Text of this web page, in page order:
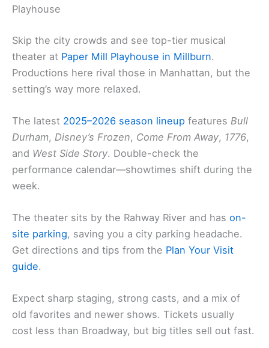
Playhouse
Skip the city crowds and see top-tier musical
theater at Paper Mill Playhouse in Millburn.
Productions here rival those in Manhattan, but the
setting’s way more relaxed.
The latest 2025–2026 season lineup features Bull
Durham, Disney’s Frozen, Come From Away, 1776,
and West Side Story. Double-check the
performance calendar—showtimes shift during the
week.
The theater sits by the Rahway River and has on-
site parking, saving you a city parking headache.
Get directions and tips from the Plan Your Visit
guide.
Expect sharp staging, strong casts, and a mix of
old favorites and newer shows. Tickets usually
cost less than Broadway, but big titles sell out fast.